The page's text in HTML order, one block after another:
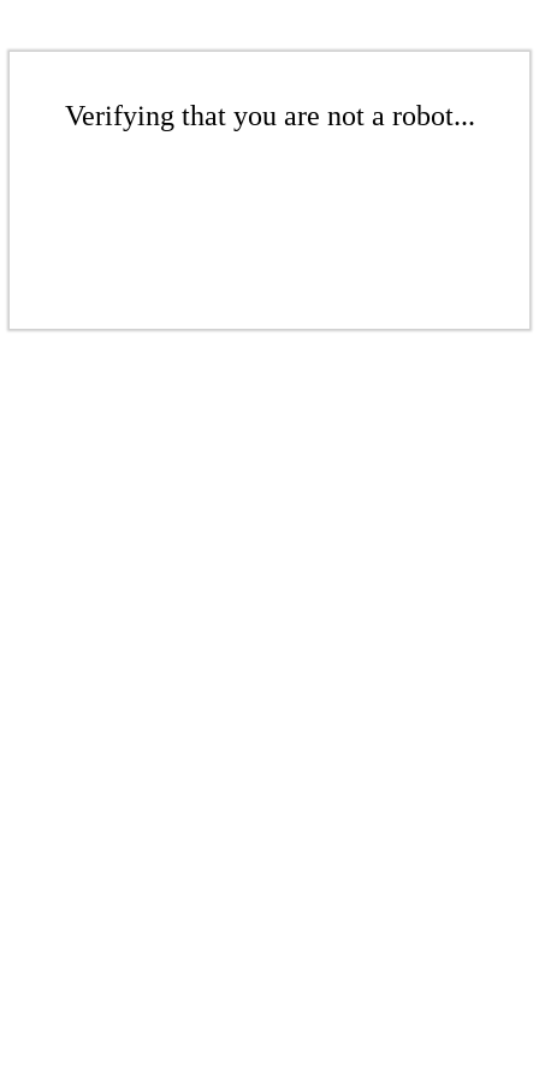
Verifying that you are not a robot...